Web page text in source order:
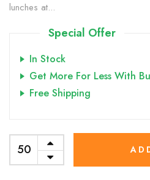
lunches at...
Special Offer
In Stock
Get More For Less With
Free Shipping